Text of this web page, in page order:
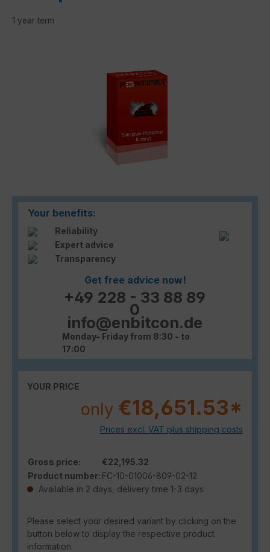
1 year term
Your benefits:
Reliability
Expert advice
Transparency
Get free advice now!
+49 228 - 33 88 89
0
info@enbitcon.de
Monday- Friday from 8:30 - to
17:00
YOUR PRICE
only €18,651.53*
Prices excl. VAT plus shipping costs
Gross price:
€22,195.32
Product number: FC-10-01006-809-02-12
Available in 2 days, delivery time 1-3 days
Please select your desired variant by clicking on the
button below to display the respective product
information.